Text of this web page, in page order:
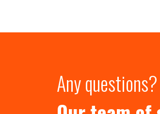
Any questions?